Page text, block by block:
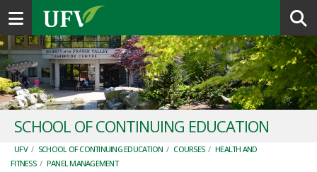
Toggle navigation
SCHOOL OF CONTINUING EDUCATION
UFV / SCHOOL OF CONTINUING EDUCATION / COURSES / HEALTH AND
FITNESS / PANEL MANAGEMENT